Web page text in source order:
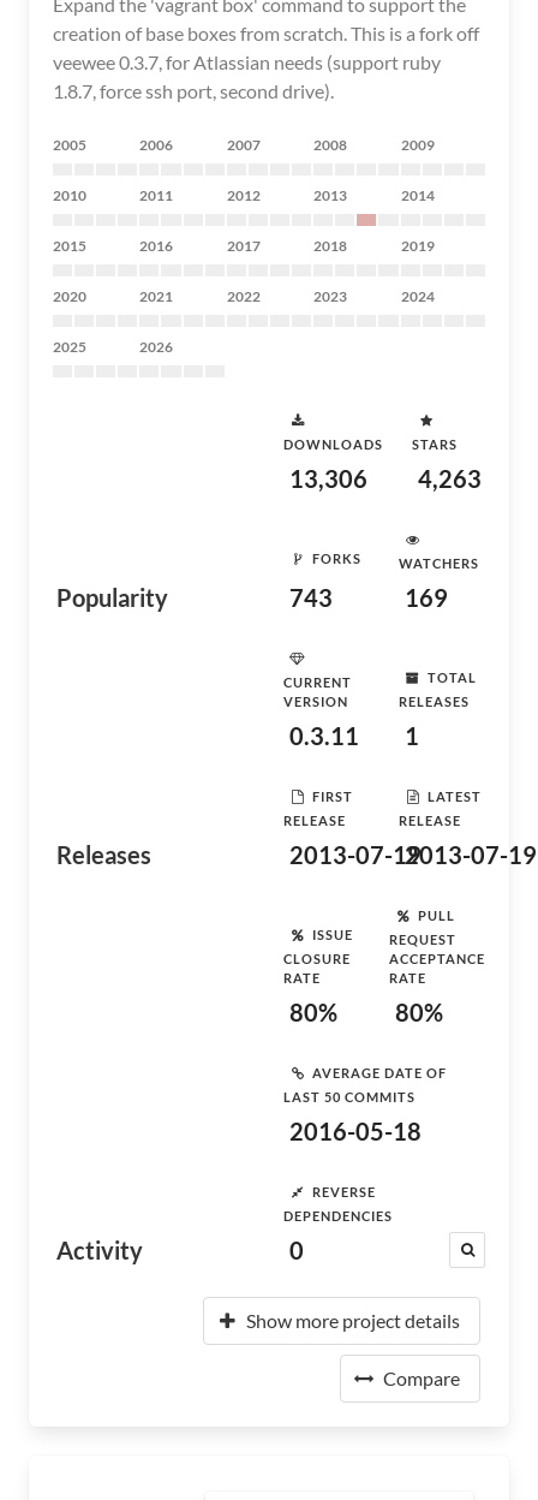
creation of base boxes from scratch. This is a fork off
veewee 0.3.7, for Atlassian needs (support ruby
1.8.7, force ssh port, second drive).
2005 2006 2007 2008 2009
2010 2011 2012 2013 2014
2015 2016 2017 2018 2019
2020 2021 2022 2023 2024
2025 2026
Popularity
DOWNLOADS
13,306
STARS
4,263
FORKS
743
WATCHERS
169
Releases
CURRENT
VERSION
0.3.11
TOTAL
RELEASES
1
FIRST
RELEASE
2013-07-19
LATEST
RELEASE
2013-07-19
Activity
ISSUE
CLOSURE
RATE
80%
PULL
REQUEST
ACCEPTANCE
RATE
80%
AVERAGE DATE OF
LAST 50 COMMITS
2016-05-18
REVERSE
DEPENDENCIES
0
Show more project details
Compare